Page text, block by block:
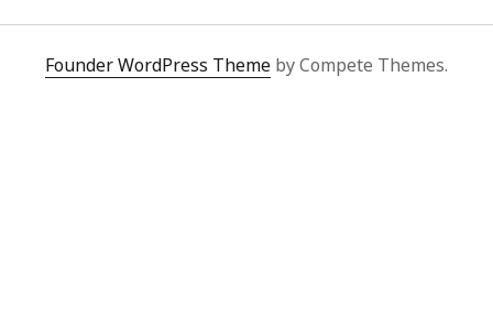
SPREADSHEET
Founder WordPress Theme by Compete Themes.